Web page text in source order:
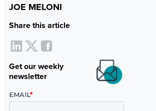
JOE MELONI
Share this article
Get our weekly
newsletter